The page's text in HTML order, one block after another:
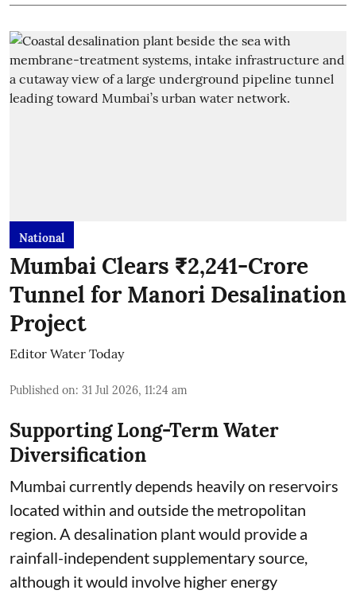
National
Mumbai Clears ₹2,241-Crore
Tunnel for Manori Desalination
Project
Editor Water Today
Published on: 31 Jul 2026, 11:24 am
Supporting Long-Term Water
Diversification
Mumbai currently depends heavily on reservoirs
located within and outside the metropolitan
region. A desalination plant would provide a
rainfall-independent supplementary source,
although it would involve higher energy